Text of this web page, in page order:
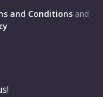
and Conditions and